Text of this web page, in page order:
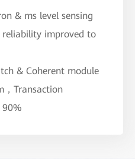
& ms level sensing
improved to
& Coherent module
Transaction
90%